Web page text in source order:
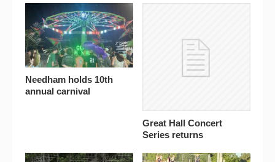
Needham holds 10th
annual carnival
Great Hall Concert
Series returns